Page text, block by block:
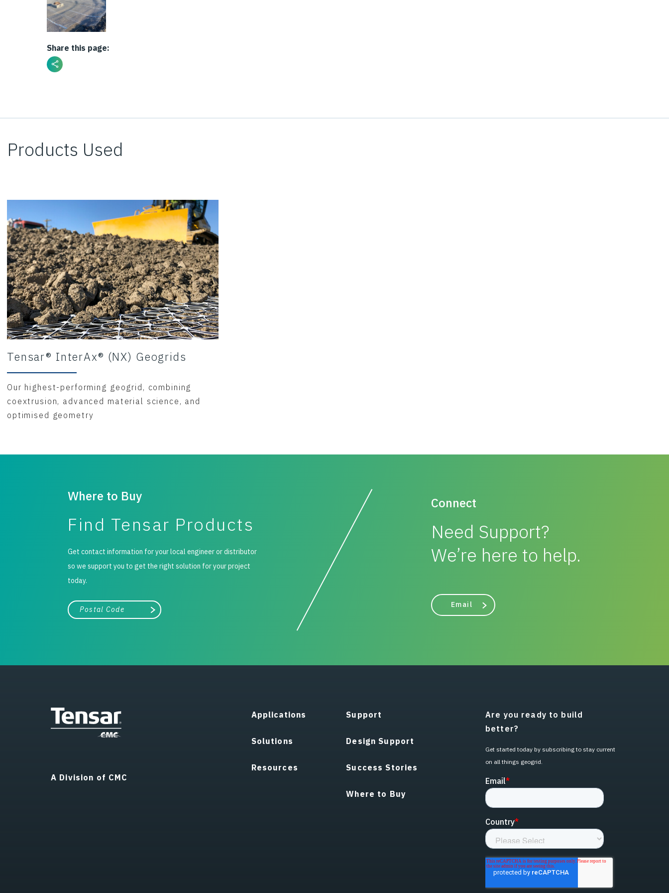
Share this page:
Products Used
Tensar® InterAx® (NX) Geogrids
Our highest-performing geogrid, combining
coextrusion, advanced material science, and
optimised geometry
Where to Buy
Find Tensar Products
Get contact information for your local engineer or distributor
so we support you to get the right solution for your project
today.
City, state, or zip/postal code
Search
Connect
Need Support?
We’re here to help.
Email
A Division of CMC
Applications
Solutions
Resources
Support
Design Support
Success Stories
Where to Buy
Are you ready to build
better?
Get started today by subscribing to stay current
on all things geogrid.